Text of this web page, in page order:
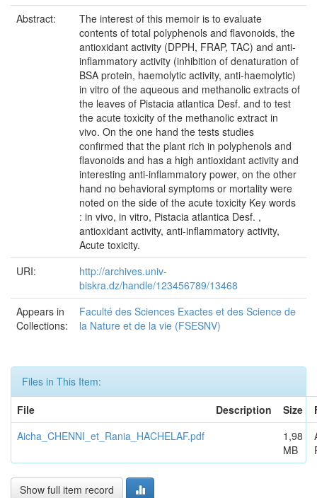
Abstract:
The interest of this memoir is to evaluate
contents of total polyphenols and flavonoids, the
antioxidant activity (DPPH, FRAP, TAC) and anti-
inflammatory activity (inhibition of denaturation of
BSA protein, haemolytic activity, anti-haemolytic)
in vitro of the aqueous and methanolic extracts of
the leaves of Pistacia atlantica Desf. and to test
the acute toxicity of the methanolic extract in
vivo. On the one hand the tests studies
confirmed that the plant rich in polyphenols and
flavonoids and has a high antioxidant activity and
interesting anti-inflammatory power, on the other
hand no behavioral symptoms or mortality were
noted on the side of the acute toxicity Key words
: in vivo, in vitro, Pistacia atlantica Desf. ,
antioxidant activity, anti-inflammatory activity,
Acute toxicity.
URI:
http://archives.univ-
biskra.dz/handle/123456789/13468
Appears in
Collections:
Faculté des Sciences Exactes et des Science de
la Nature et de la vie (FSESNV)
Files in This Item:
File
Description Size
Aicha_CHENNI_et_Rania_HACHELAF.pdf
1,98
MB
Show full item record